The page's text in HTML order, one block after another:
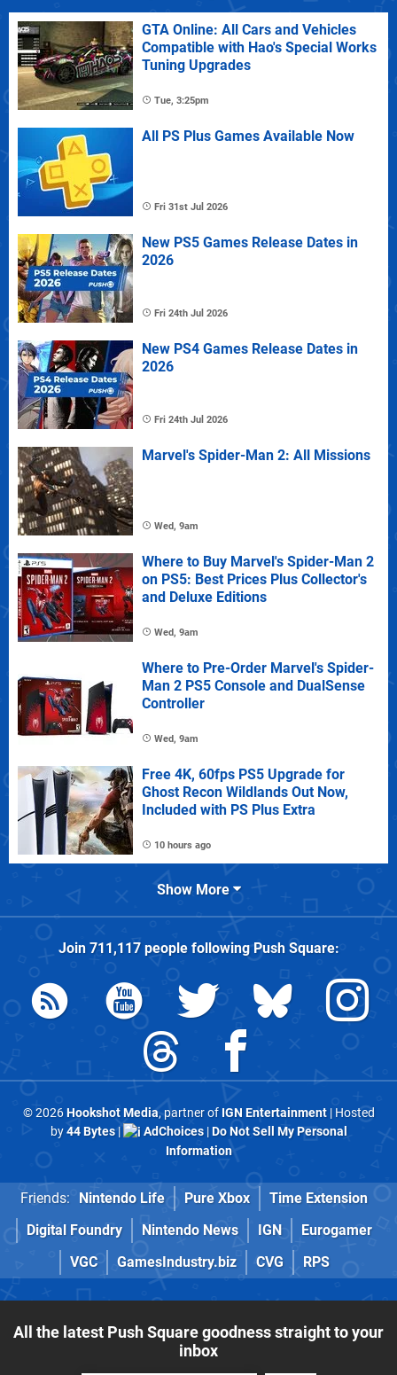
GTA Online: All Cars and Vehicles
Compatible with Hao's Special Works
Tuning Upgrades
Tue, 3:25pm
All PS Plus Games Available Now
Fri 31st Jul 2026
New PS5 Games Release Dates in
2026
Fri 24th Jul 2026
New PS4 Games Release Dates in
2026
Fri 24th Jul 2026
Marvel's Spider-Man 2: All Missions
Wed, 9am
Where to Buy Marvel's Spider-Man 2
on PS5: Best Prices Plus Collector's
and Deluxe Editions
Wed, 9am
Where to Pre-Order Marvel's Spider-
Man 2 PS5 Console and DualSense
Controller
Wed, 9am
Free 4K, 60fps PS5 Upgrade for
Ghost Recon Wildlands Out Now,
Included with PS Plus Extra
10 hours ago
Show More
Join 711,117people followingPush Square:
© 2026Hookshot Media, partner of IGN Entertainment| Hosted
by44 Bytes| AdChoices|Do Not Sell My Personal
Information
Friends: Nintendo Life Pure Xbox
Time Extension
Digital Foundry
Nintendo News IGN
Eurogamer
VGC
GamesIndustry.biz CVG RPS
All the latest Push Square goodness straight to your
inbox